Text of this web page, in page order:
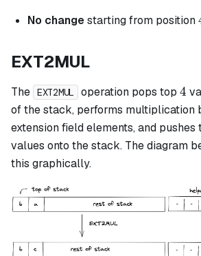
No changestarting from position
EXT2MUL
The EXT2MUL operation pops top4
4
of the stack, performs multiplication
extension field elements, and pushes
values onto the stack. The diagram
this graphically.